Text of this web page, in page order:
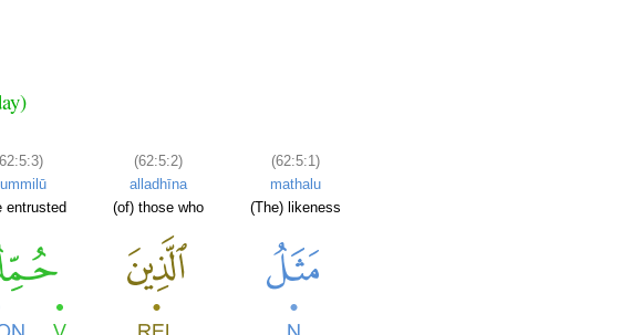
entrusted
(62:5:2)
alladhīna
(of) those who
(62:5:1)
mathalu
(The) likeness